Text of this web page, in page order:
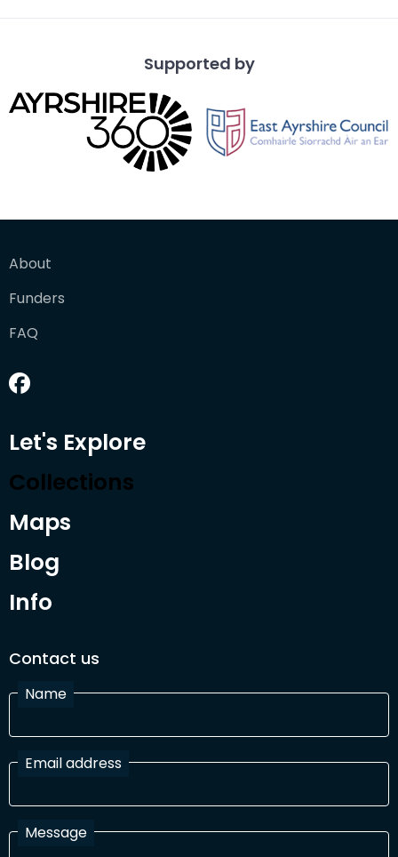
Supported by
About
Funders
FAQ
Let's Explore
Collections
Maps
Blog
Info
Contact us
Name
Email address
Message